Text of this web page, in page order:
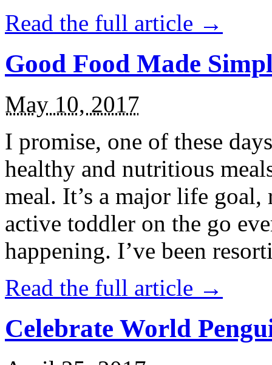
Read the full article →
Good Food Made
May 10, 2017
I promise, one of these
healthy and nutritious
meal. It’s a major life
active toddler on the go
happening. I’ve been
Read the full article →
Celebrate World